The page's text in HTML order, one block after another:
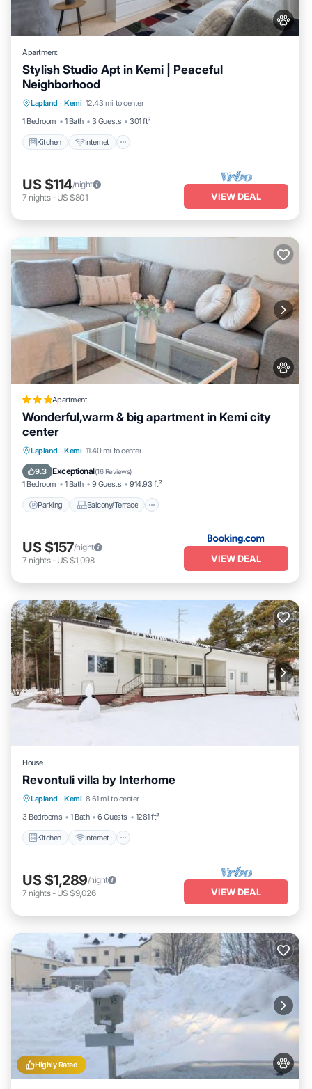
Apartment
Stylish Studio Apt in Kemi | Peaceful
Neighborhood
Lapland · Kemi 12.43 mi to center
1 Bedroom
1 Bath 3 Guests 301 ft²
Kitchen Internet
Kitchen
Child Friendly
US $114/night
7 nights- US $801 VIEW DEAL
Apartment
Wonderful,warm & big apartment in Kemi city
center
Lapland · Kemi 11.40 mi to center
9.3 Exceptional(16 Reviews)
1 Bedroom 1 Bath 9 Guests 914.93 ft²
Parking Balcony/Terrace
Parking
Balcony/Terrace
Air Conditioner
US $157/night
7 nights- US $1,098 VIEW DEAL
House
Revontuli villa by Interhome
Lapland · Kemi 8.61 mi to center
3 Bedrooms
1 Bath 6 Guests 1281 ft²
Kitchen Internet
Kitchen Internet
Child Friendly
Laundry
US $1,289/night
7 nights- US $9,026 VIEW DEAL
Highly Rated